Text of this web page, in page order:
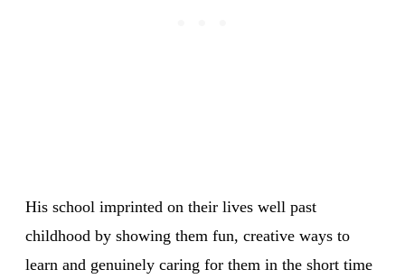
His school imprinted on their lives well past
childhood by showing them fun, creative ways to
learn and genuinely caring for them in the short time